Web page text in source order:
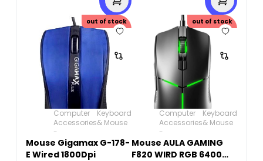
out of stock
Computer
Accessories
-
Keyboard
& Mouse
Mouse Gigamax G-178-
E Wired 1800Dpi
out of stock
Computer
Accessories
-
Keyboard
& Mouse
Mouse AULA GAMING
F820 WIRD RGB 6400